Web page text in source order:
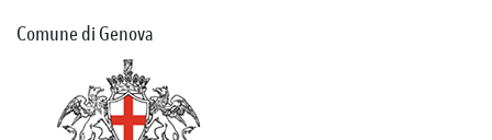
Comune di Genova